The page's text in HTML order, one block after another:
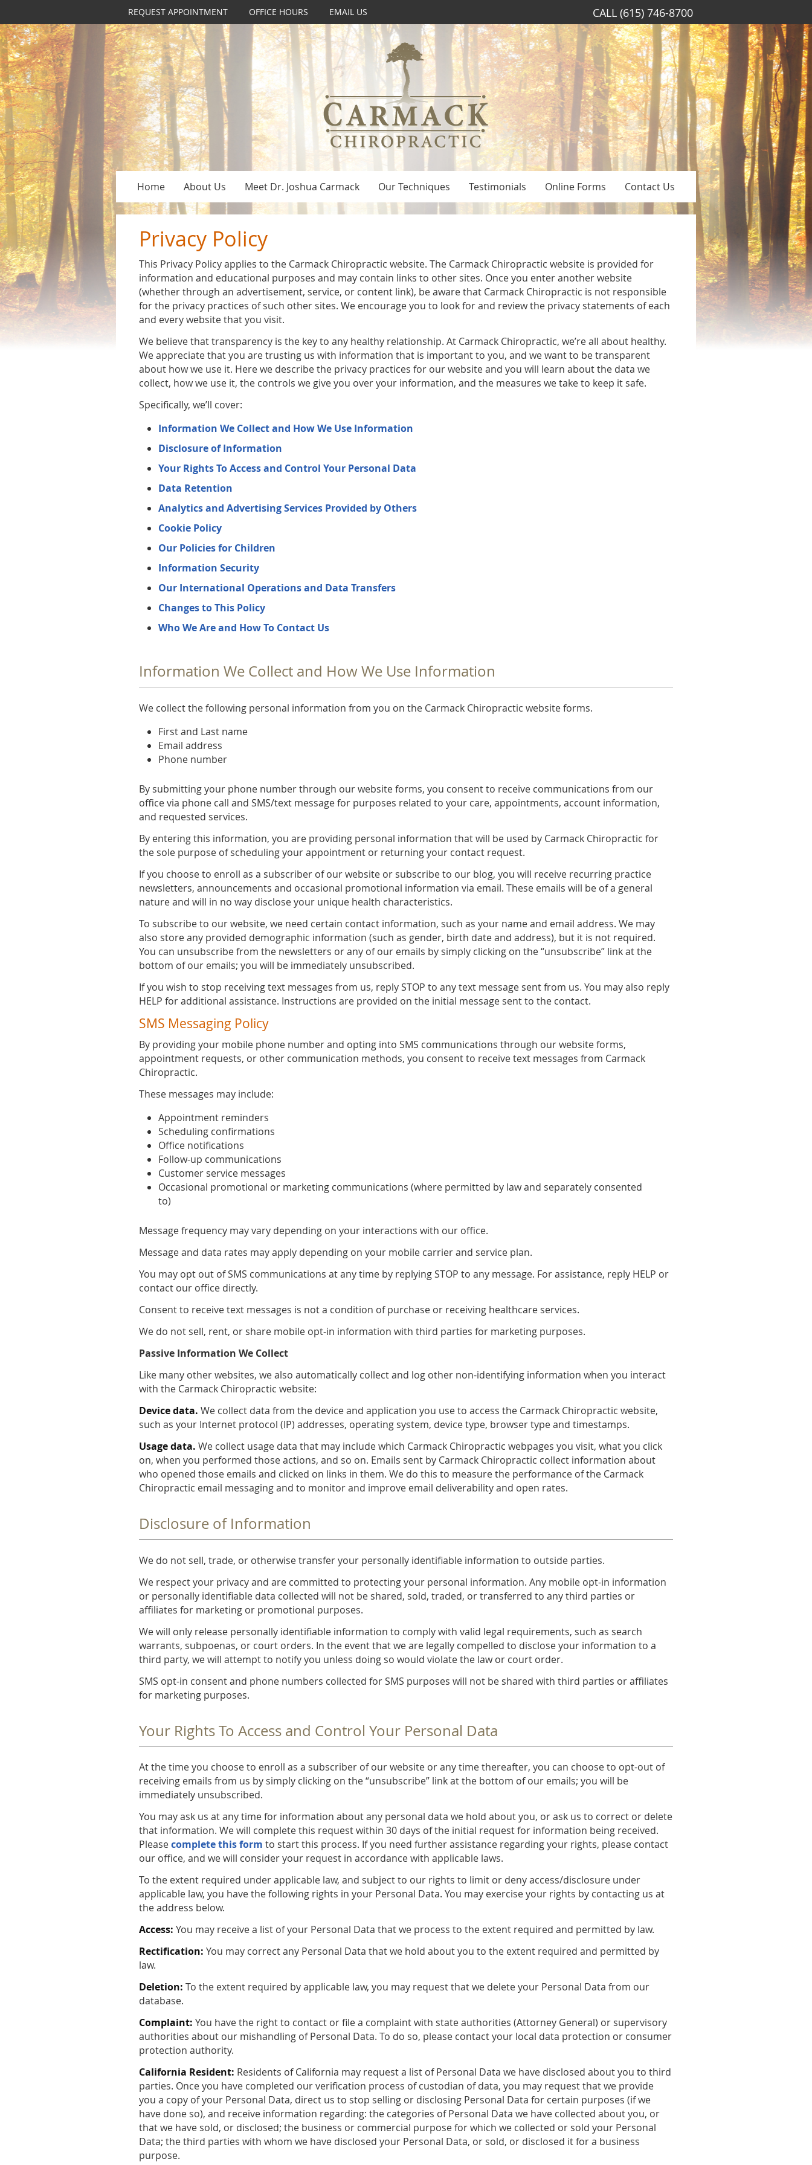
REQUEST APPOINTMENT OFFICE HOURS EMAIL US CALL (615) 746-8700
Home About Us Meet Dr. Joshua Carmack Our Techniques Testimonials Online Forms Contact Us
Privacy Policy
This Privacy Policy applies to the Carmack Chiropractic website. The Carmack Chiropractic website is provided for
information and educational purposes and may contain links to other sites. Once you enter another website
(whether through an advertisement, service, or content link), be aware that Carmack Chiropractic is not responsible
for the privacy practices of such other sites. We encourage you to look for and review the privacy statements of each
and every website that you visit.
We believe that transparency is the key to any healthy relationship. At Carmack Chiropractic, we’re all about healthy.
We appreciate that you are trusting us with information that is important to you, and we want to be transparent
about how we use it. Here we describe the privacy practices for our website and you will learn about the data we
collect, how we use it, the controls we give you over your information, and the measures we take to keep it safe.
Specifically, we’ll cover:
Information We Collect and How We Use Information
Disclosure of Information
Your Rights To Access and Control Your Personal Data
Data Retention
Analytics and Advertising Services Provided by Others
Cookie Policy
Our Policies for Children
Information Security
Our International Operations and Data Transfers
Changes to This Policy
Who We Are and How To Contact Us
Information We Collect and How We Use Information
We collect the following personal information from you on the Carmack Chiropractic website forms.
First and Last name
Email address
Phone number
By submitting your phone number through our website forms, you consent to receive communications from our
office via phone call and SMS/text message for purposes related to your care, appointments, account information,
and requested services.
By entering this information, you are providing personal information that will be used by Carmack Chiropractic for
the sole purpose of scheduling your appointment or returning your contact request.
If you choose to enroll as a subscriber of our website or subscribe to our blog, you will receive recurring practice
newsletters, announcements and occasional promotional information via email. These emails will be of a general
nature and will in no way disclose your unique health characteristics.
To subscribe to our website, we need certain contact information, such as your name and email address. We may
also store any provided demographic information (such as gender, birth date and address), but it is not required.
You can unsubscribe from the newsletters or any of our emails by simply clicking on the “unsubscribe” link at the
bottom of our emails; you will be immediately unsubscribed.
If you wish to stop receiving text messages from us, reply STOP to any text message sent from us. You may also reply
HELP for additional assistance. Instructions are provided on the initial message sent to the contact.
SMS Messaging Policy
By providing your mobile phone number and opting into SMS communications through our website forms,
appointment requests, or other communication methods, you consent to receive text messages from Carmack
Chiropractic.
These messages may include:
Appointment reminders
Scheduling confirmations
Office notifications
Follow-up communications
Customer service messages
Occasional promotional or marketing communications (where permitted by law and separately consented
to)
Message frequency may vary depending on your interactions with our office.
Message and data rates may apply depending on your mobile carrier and service plan.
You may opt out of SMS communications at any time by replying STOP to any message. For assistance, reply HELP or
contact our office directly.
Consent to receive text messages is not a condition of purchase or receiving healthcare services.
We do not sell, rent, or share mobile opt-in information with third parties for marketing purposes.
Passive Information We Collect
Like many other websites, we also automatically collect and log other non-identifying information when you interact
with the Carmack Chiropractic website:
Device data. We collect data from the device and application you use to access the Carmack Chiropractic website,
such as your Internet protocol (IP) addresses, operating system, device type, browser type and timestamps.
Usage data. We collect usage data that may include which Carmack Chiropractic webpages you visit, what you click
on, when you performed those actions, and so on. Emails sent by Carmack Chiropractic collect information about
who opened those emails and clicked on links in them. We do this to measure the performance of the Carmack
Chiropractic email messaging and to monitor and improve email deliverability and open rates.
Disclosure of Information
We do not sell, trade, or otherwise transfer your personally identifiable information to outside parties.
We respect your privacy and are committed to protecting your personal information. Any mobile opt-in information
or personally identifiable data collected will not be shared, sold, traded, or transferred to any third parties or
affiliates for marketing or promotional purposes.
We will only release personally identifiable information to comply with valid legal requirements, such as search
warrants, subpoenas, or court orders. In the event that we are legally compelled to disclose your information to a
third party, we will attempt to notify you unless doing so would violate the law or court order.
SMS opt-in consent and phone numbers collected for SMS purposes will not be shared with third parties or affiliates
for marketing purposes.
Your Rights To Access and Control Your Personal Data
At the time you choose to enroll as a subscriber of our website or any time thereafter, you can choose to opt-out of
receiving emails from us by simply clicking on the “unsubscribe” link at the bottom of our emails; you will be
immediately unsubscribed.
You may ask us at any time for information about any personal data we hold about you, or ask us to correct or delete
that information. We will complete this request within 30 days of the initial request for information being received.
Pleasecomplete this form to start this process. If you need further assistance regarding your rights, please contact
our office, and we will consider your request in accordance with applicable laws.
To the extent required under applicable law, and subject to our rights to limit or deny access/disclosure under
applicable law, you have the following rights in your Personal Data. You may exercise your rights by contacting us at
the address below.
Access: You may receive a list of your Personal Data that we process to the extent required and permitted by law.
Rectification: You may correct any Personal Data that we hold about you to the extent required and permitted by
law.
Deletion: To the extent required by applicable law, you may request that we delete your Personal Data from our
database.
Complaint: You have the right to contact or file a complaint with state authorities (Attorney General) or supervisory
authorities about our mishandling of Personal Data. To do so, please contact your local data protection or consumer
protection authority.
California Resident: Residents of California may request a list of Personal Data we have disclosed about you to third
parties. Once you have completed our verification process of custodian of data, you may request that we provide
you a copy of your Personal Data, direct us to stop selling or disclosing Personal Data for certain purposes (if we
have done so), and receive information regarding: the categories of Personal Data we have collected about you, or
that we have sold, or disclosed; the business or commercial purpose for which we collected or sold your Personal
Data; the third parties with whom we have disclosed your Personal Data, or sold, or disclosed it for a business
purpose.